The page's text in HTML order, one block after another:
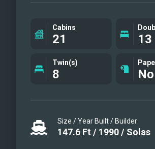
Cabins
21 13
Twin(s)
8 No
Size / Year Built / Builder
147.6 Ft / 1990/ Solas